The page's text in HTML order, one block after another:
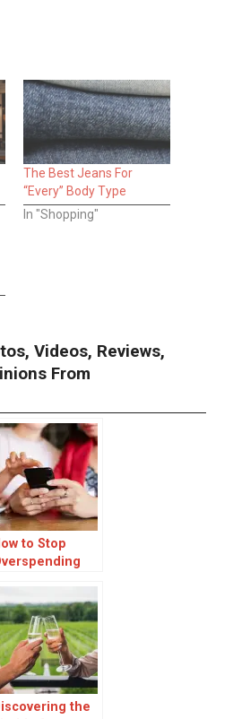
The Best Jeans For
“Every” Body Type
In "Shopping"
Videos, Reviews,
From
to Stop
to
You Money
the